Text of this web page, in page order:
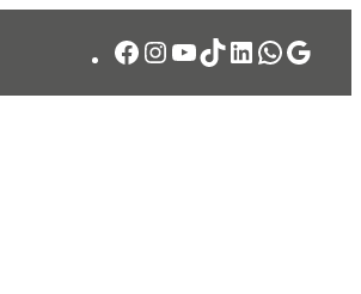
Facebook
Instagram
YouTube
TikTok
LinkedIn